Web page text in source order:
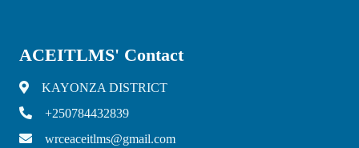
ACEITLMS' Contact
KAYONZA DISTRICT
+250784432839
wrceaceitlms@gmail.com